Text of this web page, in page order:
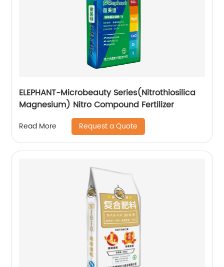
ELEPHANT-Microbeauty Series(Nitrothiosilica
Magnesium) Nitro Compound Fertilizer
Read More Request a Quote